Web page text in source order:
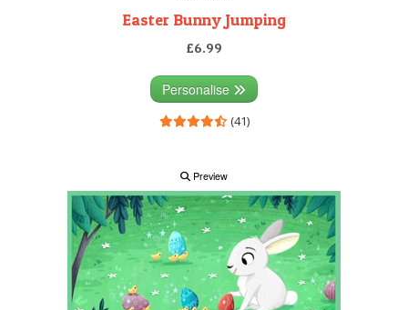
Easter Bunny Jumping
£6.99
Personalise
(41)
Preview